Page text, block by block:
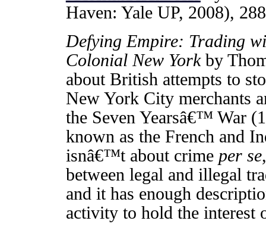
Haven: Yale UP, 2008),
Defying Empire: Trading
Colonial New Yorkby
about British attempts to
New York City merchants
the Seven Yearsâ€™ War
known as the French and
isnâ€™t about crime per se
between legal and illegal
and it has enough
activity to hold the interest